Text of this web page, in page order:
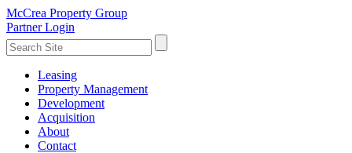
McCrea Property Group
Partner Login
Leasing
Property Management
Development
Acquisition
About
Contact